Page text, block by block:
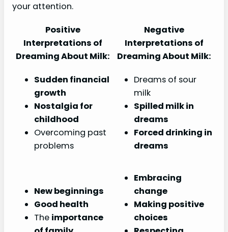
your attention.
Positive
Interpretations of
Dreaming About Milk:
Negative
Interpretations of
Dreaming About Milk:
Sudden financial
growth
Nostalgia for
childhood
Overcoming past
problems
Dreams of sour
milk
Spilled milk in
dreams
Forced drinking in
dreams
New beginnings
Good health
The importance
Embracing
change
Making positive
choices